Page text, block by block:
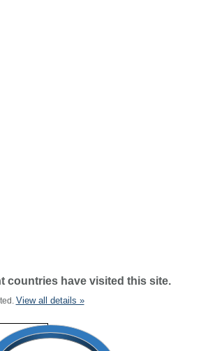
countries have visited this site.
View all details »